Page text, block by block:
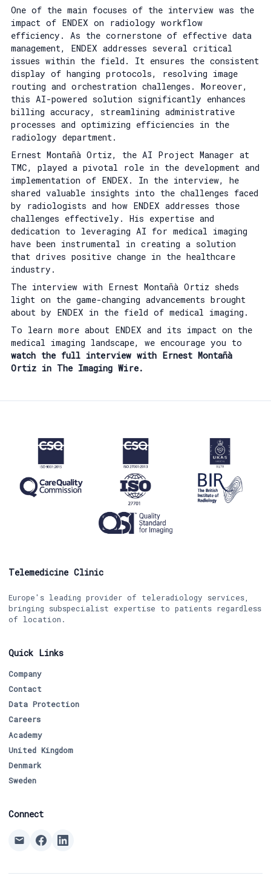
One of the main focuses of the interview was the
impact of ENDEX on radiology workflow
efficiency. As the cornerstone of effective data
management, ENDEX addresses several critical
issues within the field. It ensures the consistent
display of hanging protocols, resolving image
routing and orchestration challenges. Moreover,
this AI-powered solution significantly enhances
billing accuracy, streamlining administrative
processes and optimizing efficiencies in the
radiology department.
Ernest Montañà Ortiz, the AI Project Manager at
TMC, played a pivotal role in the development and
implementation of ENDEX. In the interview, he
shared valuable insights into the challenges faced
by radiologists and how ENDEX addresses those
challenges effectively. His expertise and
dedication to leveraging AI for medical imaging
have been instrumental in creating a solution
that drives positive change in the healthcare
industry.
The interview with Ernest Montañà Ortiz sheds
light on the game-changing advancements brought
about by ENDEX in the field of medical imaging.
To learn more about ENDEX and its impact on the
medical imaging landscape, we encourage you to
watch the full interview with Ernest Montañà
Ortiz in The Imaging Wire.
Telemedicine Clinic
Europe's leading provider of teleradiology services,
bringing subspecialist expertise to patients regardless
of location.
Quick Links
Company
Contact
Data Protection
Careers
Academy
United Kingdom
Denmark
Sweden
Connect